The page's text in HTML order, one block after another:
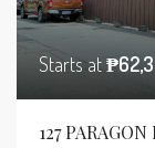
Starts at
127